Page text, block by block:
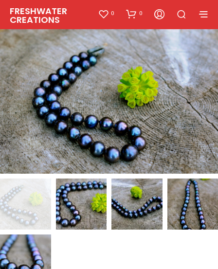
FRESHWATER
CREATIONS
0 0